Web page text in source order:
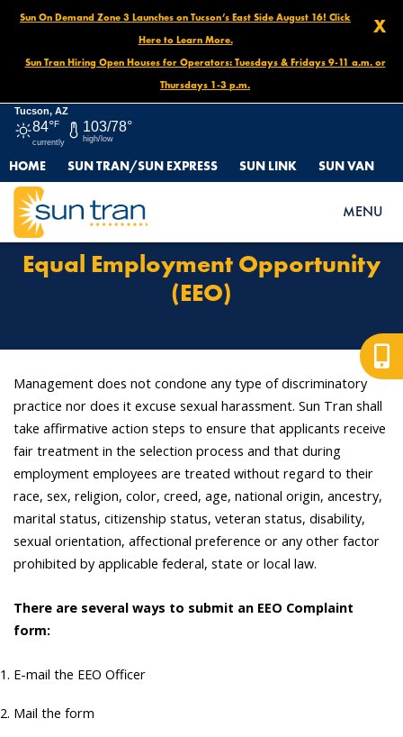
X
Sun On Demand Zone 3 Launches on Tucson’s East Side August 16! Click
Here to Learn More.
Sun Tran Hiring Open Houses for Operators: Tuesdays & Fridays 9-11 a.m. or
Thursdays 1-3 p.m.
Tucson, AZ
84°F
currently
103/78°
high/low
HOME SUN TRAN/SUN EXPRESS SUN LINK SUN VAN
MENU
HOME EQUAL EMPLOYMENT OPPORTUNITY (EEO)
Equal Employment Opportunity
(EEO)
Management does not condone any type of discriminatory
practice nor does it excuse sexual harassment. Sun Tran shall
take affirmative action steps to ensure that applicants receive
fair treatment in the selection process and that during
employment employees are treated without regard to their
race, sex, religion, color, creed, age, national origin, ancestry,
marital status, citizenship status, veteran status, disability,
sexual orientation, affectional preference or any other factor
prohibited by applicable federal, state or local law.
There are several ways to submit an EEO Complaint
form:
E-mail the EEO Officer
Mail the form